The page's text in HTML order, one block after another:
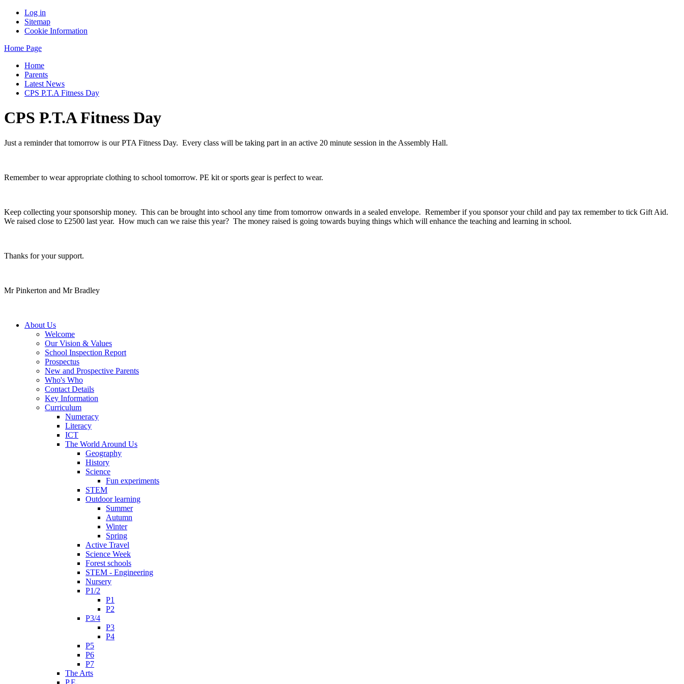
Log in
Sitemap
Cookie Information
Home Page
Home
Parents
Latest News
CPS P.T.A Fitness Day
CPS P.T.A Fitness Day
Just a reminder that tomorrow is our PTA Fitness Day. Every class will be taking part in an active 20 minute session in the Assembly Hall.
Remember to wear appropriate clothing to school tomorrow. PE kit or sports gear is perfect to wear.
Keep collecting your sponsorship money. This can be brought into school any time from tomorrow onwards in a sealed envelope. Remember if you sponsor your child and pay tax remember to tick Gift Aid.
We raised close to £2500 last year. How much can we raise this year? The money raised is going towards buying things which will enhance the teaching and learning in school.
Thanks for your support.
Mr Pinkerton and Mr Bradley
About Us
Welcome
Our Vision & Values
School Inspection Report
Prospectus
New and Prospective Parents
Who's Who
Contact Details
Key Information
Curriculum
Numeracy
Literacy
ICT
The World Around Us
Geography
History
Science
Fun experiments
STEM
Outdoor learning
Summer
Autumn
Winter
Spring
Active Travel
Science Week
Forest schools
STEM - Engineering
Nursery
P1/2
P1
P2
P3/4
P3
P4
P5
P6
P7
The Arts
P.E.